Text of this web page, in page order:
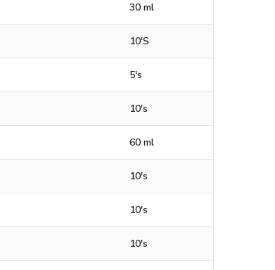
30 ml
10'S
5's
10's
60 ml
10's
10's
10's